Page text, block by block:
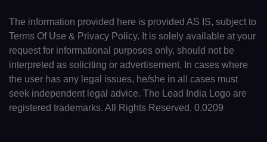
The information provided here is provided AS IS, subject to
Terms Of Use & Privacy Policy. It is solely available at your
request for informational purposes only, should not be
interpreted as soliciting or advertisement. In cases where
the user has any legal issues, he/she in all cases must
seek independent legal advice. The Lead India Logo are
registered trademarks. All Rights Reserved. 0.0209